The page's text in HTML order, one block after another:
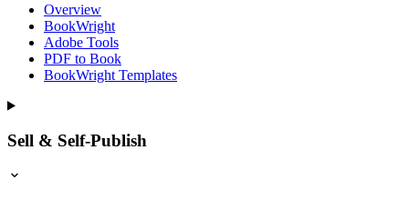
Overview
BookWright
Adobe Tools
PDF to Book
BookWright Templates
Sell & Self-Publish